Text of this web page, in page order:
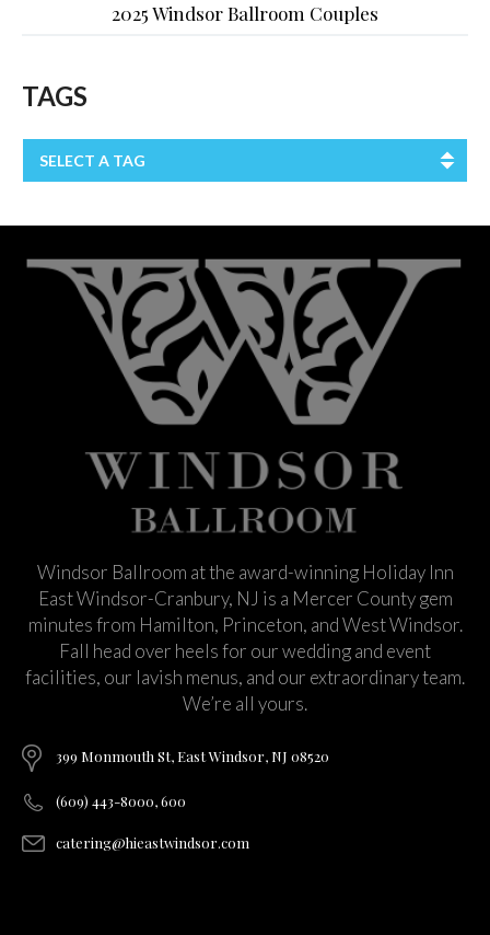
2025 Windsor Ballroom Couples
TAGS
SELECT A TAG
Windsor Ballroom at the award-winning Holiday Inn
East Windsor-Cranbury, NJ is a Mercer County gem
minutes from Hamilton, Princeton, and West Windsor.
Fall head over heels for our wedding and event
facilities, our lavish menus, and our extraordinary team.
We’re all yours.
399 Monmouth St, East Windsor, NJ 08520
(609) 443-8000, 600
catering@hieastwindsor.com